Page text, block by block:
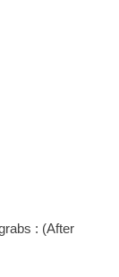
: (After